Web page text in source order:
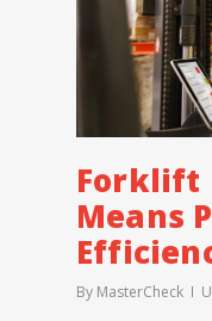
Forklift
Means
By MasterCheck